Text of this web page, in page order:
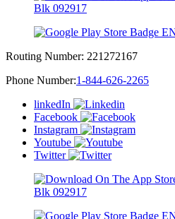
Routing Number: 221272167
Phone Number:1-844-626-2265
linkedIn
Facebook
Instagram
Youtube
Twitter